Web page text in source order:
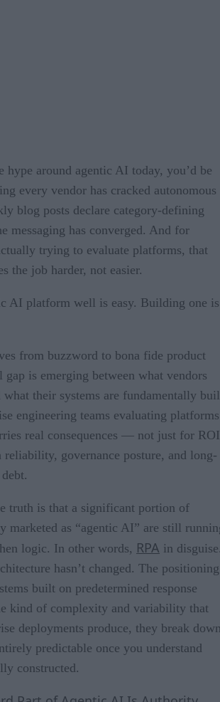
around agentic AI today, you’d be
every vendor has cracked autonomous
blog posts declare category-defining
messaging has converged. And for
trying to evaluate platforms, that
the job harder, not easier.
AI platform well is easy. Building one is
from buzzword to bona fide product
gap is emerging between what vendors
what their systems are fundamentally
engineering teams evaluating platforms
real consequences — not just for
governance posture, and long-
truth is that a significant portion of
marketed as “agentic AI” are still
logic. In other words, RPA in
hasn’t changed. The positioning
built on predetermined response
kind of complexity and variability that
deployments produce, they break
predictable once you understand
constructed.